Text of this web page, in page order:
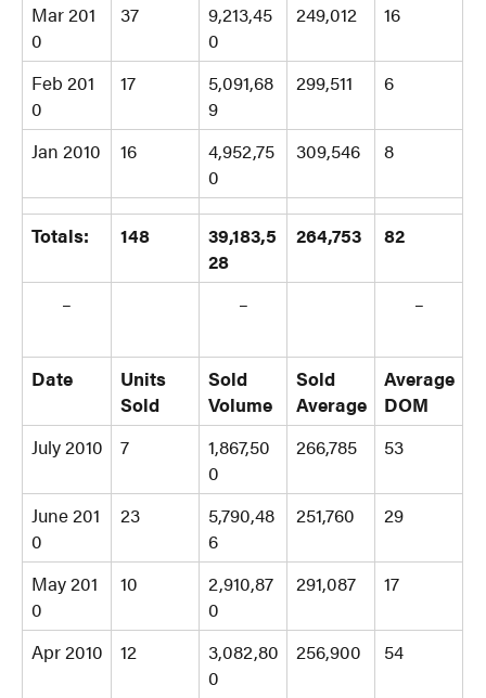
Mar 201
0
37
9,213,45
0
249,012 16
Feb 201
0
17
5,091,68
9
299,511 6
Jan 2010 16
4,952,75
0
309,546 8
Totals: 148
39,183,5
28
264,753 82
– – –
Date
Units
Sold
Sold
Volume
Sold
Average
Average
DOM
July 2010
7
1,867,50
0
266,785 53
June 201
0
23
5,790,48
6
251,760 29
May 201
0
10
2,910,87
0
291,087 17
Apr 2010 12
3,082,80
0
256,900 54